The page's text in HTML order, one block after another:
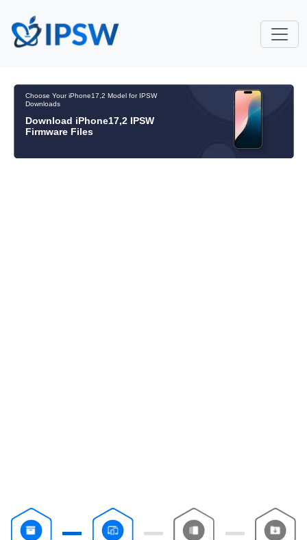
Choose Your iPhone17,2 Model for IPSW
Downloads
Download iPhone17,2 IPSW
Firmware Files